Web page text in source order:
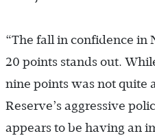
“The fall in confidence in
20 points stands out.
nine points was not quite
Reserve’s aggressive
appears to be having an